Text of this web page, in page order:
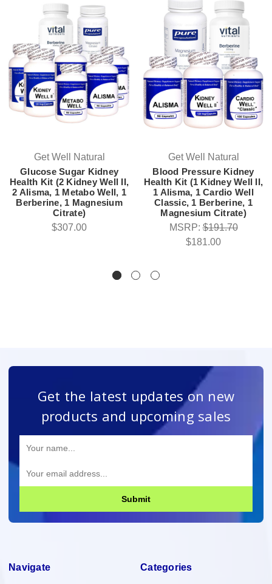
Get Well Natural
Glucose Sugar Kidney
Health Kit (2 Kidney Well II,
2 Alisma, 1 Metabo Well, 1
Berberine, 1 Magnesium
Citrate)
$307.00
Get Well Natural
Blood Pressure Kidney
Health Kit (1 Kidney Well II,
1 Alisma, 1 Cardio Well
Classic, 1 Berberine, 1
Magnesium Citrate)
MSRP:$191.70
$181.00
Get the latest updates on new
products and upcoming sales
Submit
Navigate Categories